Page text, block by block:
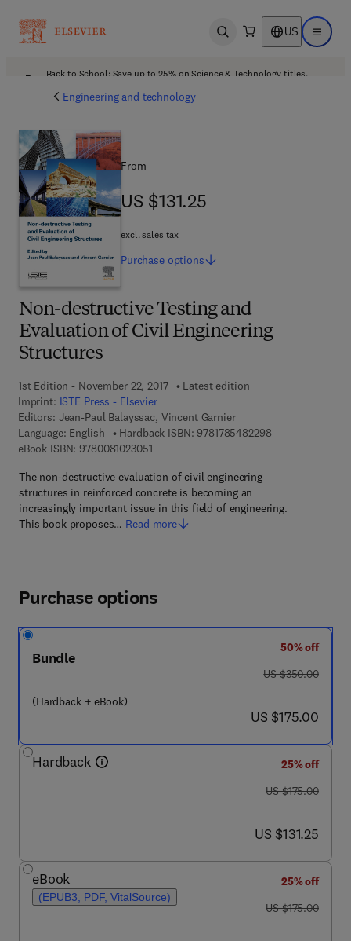
Open search US Open
Back to School: Save up to 25% on Science & Technology titles.
Engineering and technology
Non-destructive Testing and
Evaluation of Civil Engineering
Structures
1st Edition - November 22, 2017
Latest edition
Imprint: ISTE Press - Elsevier
Editors: Jean-Paul Balayssac, Vincent Garnier
Language: English
Hardback ISBN: 97817854822989 7 8 - 1 - 7 8 5
eBook ISBN: 97800810230519 7 8 - 0 - 0 8 - 1 0 2 3 0 5 - 1
The non-destructive evaluation of civil engineering
structures in reinforced concrete is becoming an
increasingly important issue in this field of engineering.
This book proposes… Read more
From
US $131.25
US $131.25
excl. sales tax
Purchase options
Purchase options
Bundle
(Hardback + eBook)
50% off
was US $350.00
US $350.00
now US $175.00
US $175.00
Hardback
25% off
was US $175.00
US $175.00
now US $131.25
US $131.25
eBook
(EPUB3, PDF, VitalSource)
25% off
was US $175.00
US $175.00